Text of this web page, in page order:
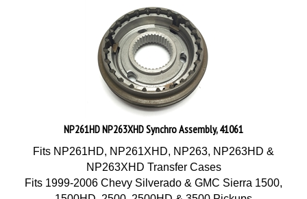
NP261HD NP263XHD Synchro Assembly, 41061
Fits NP261HD, NP261XHD, NP263, NP263HD &
NP263XHD Transfer Cases
Fits 1999-2006 Chevy Silverado & GMC Sierra 1500,
1500HD, 2500, 2500HD & 3500 Pickups